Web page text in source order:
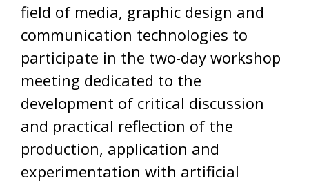
field of media, graphic design and
communication technologies to
participate in the two-day workshop
meeting dedicated to the
development of critical discussion
and practical reflection of the
production, application and
experimentation with artificial